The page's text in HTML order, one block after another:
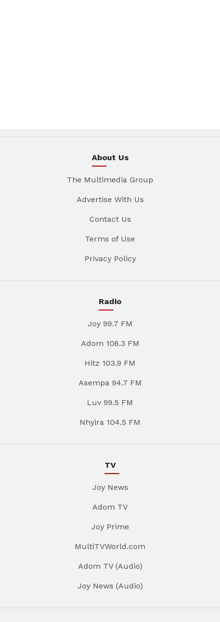
About Us
The Multimedia Group
Advertise With Us
Contact Us
Terms of Use
Privacy Policy
Radio
Joy 99.7 FM
Adom 106.3 FM
Hitz 103.9 FM
Asempa 94.7 FM
Luv 99.5 FM
Nhyira 104.5 FM
TV
Joy News
Adom TV
Joy Prime
MultiTVWorld.com
Adom TV (Audio)
Joy News (Audio)